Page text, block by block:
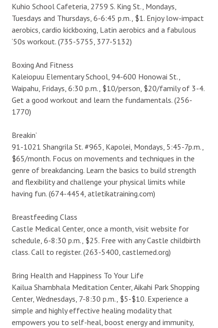
Kuhio School Cafeteria, 2759 S. King St., Mondays,
Tuesdays and Thursdays, 6-6:45 p.m., $1. Enjoy low-impact
aerobics, cardio kickboxing, Latin aerobics and a fabulous
‘50s workout. (735-5755, 377-5132)
Boxing And Fitness
Kaleiopuu Elementary School, 94-600 Honowai St.,
Waipahu, Fridays, 6:30 p.m., $10/person, $20/family of 3-4.
Get a good workout and learn the fundamentals. (256-
1770)
Breakin’
91-1021 Shangrila St. #965, Kapolei, Mondays, 5:45-7p.m.,
$65/month. Focus on movements and techniques in the
genre of breakdancing. Learn the basics to build strength
and flexibility and challenge your physical limits while
having fun. (674-4454, atletikatraining.com)
Breastfeeding Class
Castle Medical Center, once a month, visit website for
schedule, 6-8:30 p.m., $25. Free with any Castle childbirth
class. Call to register. (263-5400, castlemed.org)
Bring Health and Happiness To Your Life
Kailua Shambhala Meditation Center, Aikahi Park Shopping
Center, Wednesdays, 7-8:30 p.m., $5-$10. Experience a
simple and highly effective healing modality that
empowers you to self-heal, boost energy and immunity,